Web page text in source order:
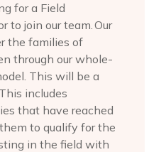
for a Field
to join our team. Our
the families of
through our whole-
This will be a
includes
that have reached
to qualify for the
in the field with